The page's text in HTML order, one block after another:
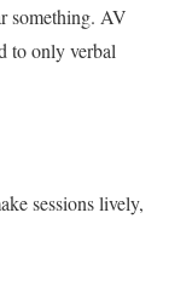
something. AV
to only verbal
sessions lively,